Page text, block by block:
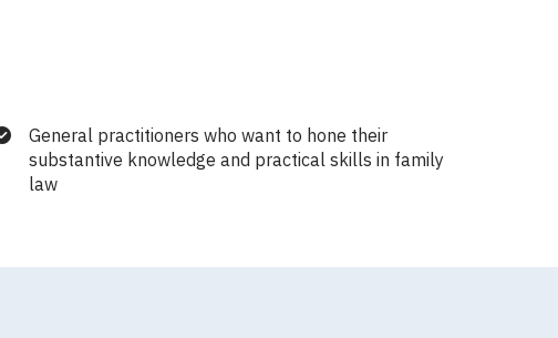
General practitioners who want to hone their
substantive knowledge and practical skills in family
law